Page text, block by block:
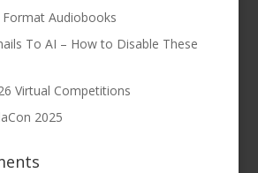
Audiobooks
To AI – How to Disable These
Virtual Competitions
2025